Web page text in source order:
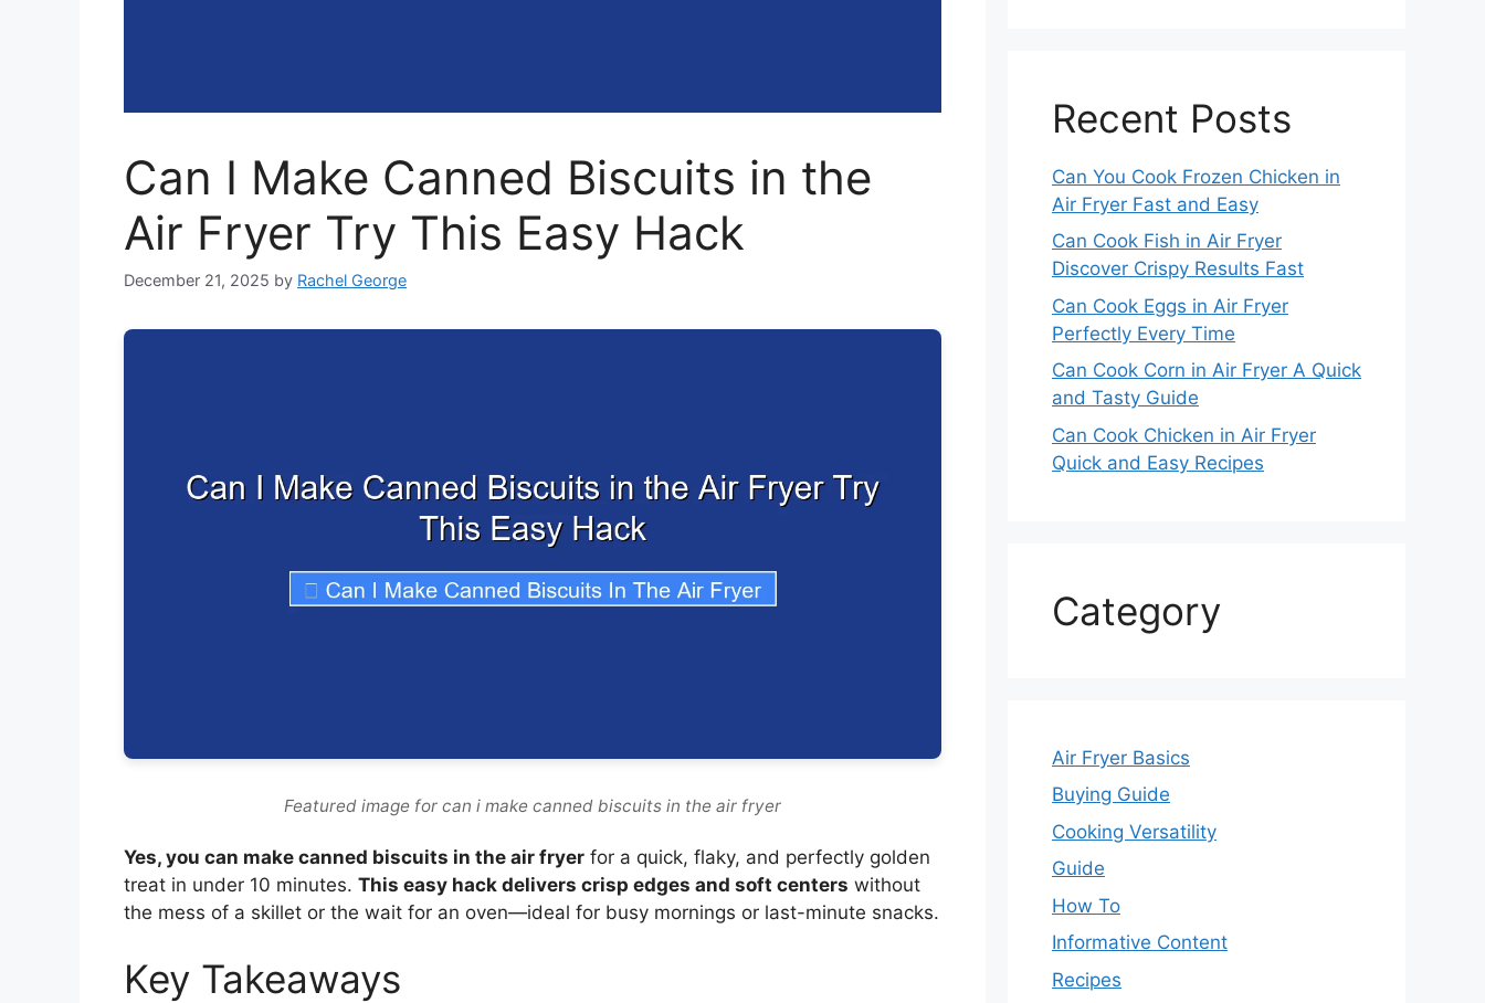
Can I Make Canned Biscuits in the
Air Fryer Try This Easy Hack
December 21, 2025 by Rachel George
Featured image for can i make canned biscuits in the air fryer
Yes, you can make canned biscuits in the air fryer for a quick, flaky, and perfectly golden
treat in under 10 minutes. This easy hack delivers crisp edges and soft centers without
the mess of a skillet or the wait for an oven—ideal for busy mornings or last-minute snacks.
Key Takeaways
Recent Posts
Can You Cook Frozen Chicken in
Air Fryer Fast and Easy
Can Cook Fish in Air Fryer
Discover Crispy Results Fast
Can Cook Eggs in Air Fryer
Perfectly Every Time
Can Cook Corn in Air Fryer A Quick
and Tasty Guide
Can Cook Chicken in Air Fryer
Quick and Easy Recipes
Category
Air Fryer Basics
Buying Guide
Cooking Versatility
Guide
How To
Informative Content
Recipes